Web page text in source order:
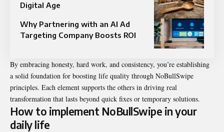
Digital Age
Why Partnering with an AI Ad
Targeting Company Boosts ROI
By embracing honesty, hard work, and consistency, you’re establishing
a solid foundation for boosting life quality through NoBullSwipe
principles. Each element supports the others in driving real
transformation that lasts beyond quick fixes or temporary solutions.
How to implement NoBullSwipe in your
daily life